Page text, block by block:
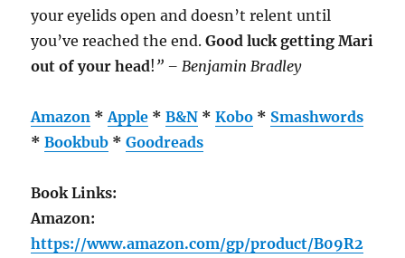
your eyelids open and doesn’t relent until
you’ve reached the end.Good luck getting Mari
out of your head! ” – Benjamin Bradley
Amazon *Apple *B&N *Kobo * Smashwords
*Bookbub *Goodreads
Book Links:
Amazon:
https://www.amazon.com/gp/product/B09R2